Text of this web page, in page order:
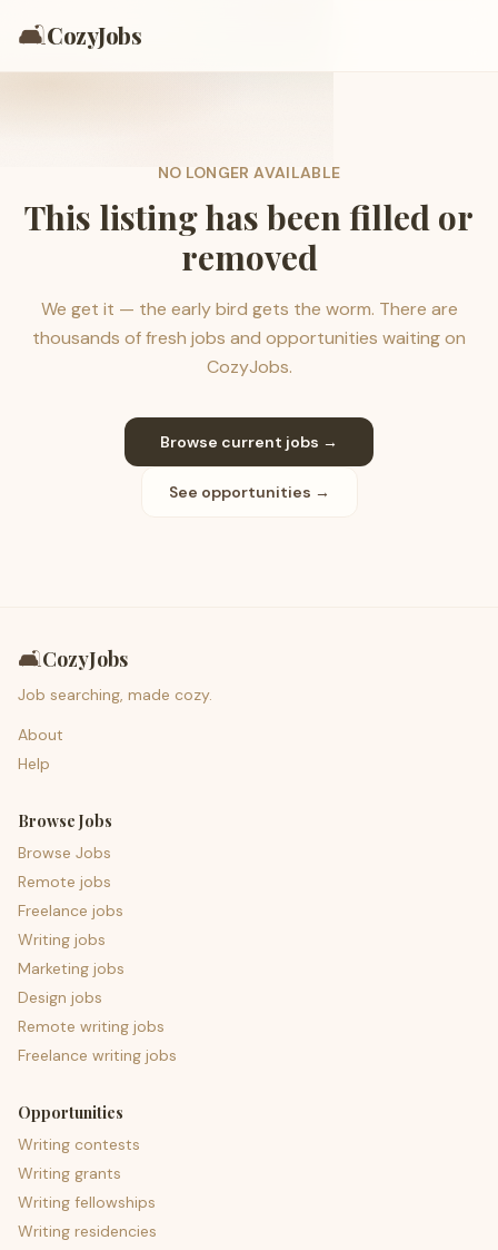
🛋️CozyJobs
NO LONGER AVAILABLE
This listing has been filled or
removed
We get it — the early bird gets the worm. There are
thousands of fresh jobs and opportunities waiting on
CozyJobs.
Browse current jobs →
See opportunities →
🛋️CozyJobs
Job searching, made cozy.
About
Help
Browse Jobs
Browse Jobs
Remote jobs
Freelance jobs
Writing jobs
Marketing jobs
Design jobs
Remote writing jobs
Freelance writing jobs
Opportunities
Writing contests
Writing grants
Writing fellowships
Writing residencies